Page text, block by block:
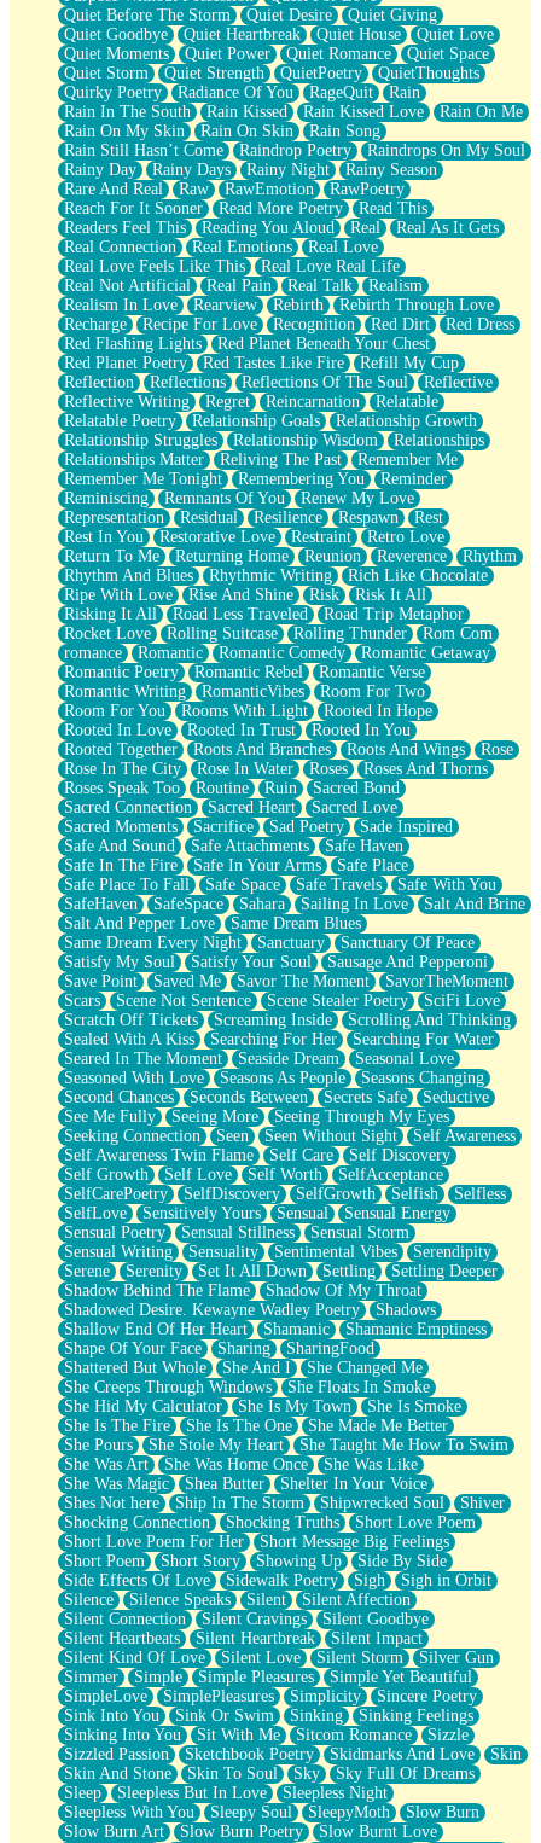
Quiet Before The Storm
Quiet Desire
Quiet Giving
Quiet Goodbye
Quiet Heartbreak Quiet House
Quiet Love
Quiet Moments
Quiet Power Quiet Romance
Quiet Space
Quiet Storm
Quiet Strength QuietPoetry
QuietThoughts
Quirky Poetry
Radiance Of You RageQuit
Rain
Rain In The South
Rain Kissed Rain Kissed Love
Rain On Me
Rain On My Skin
Rain On Skin
Rain Song
Rain Still Hasn’t Come
Raindrop Poetry
Raindrops On My Soul
Rainy Day
Rainy Days Rainy Night
Rainy Season
Rare And Real
Raw RawEmotion
RawPoetry
Reach For It Sooner
Read More Poetry
Read This
Readers Feel This
Reading You Aloud Real
Real As It Gets
Real Connection
Real Emotions
Real Love
Real Love Feels Like This
Real Love Real Life
Real Not Artificial
Real Pain Real Talk
Realism
Realism In Love
Rearview Rebirth
Rebirth Through Love
Recharge
Recipe For Love Recognition Red Dirt
Red Dress
Red Flashing Lights
Red Planet Beneath Your Chest
Red Planet Poetry
Red Tastes Like Fire
Refill My Cup
Reflection
Reflections Reflections Of The Soul
Reflective
Reflective Writing
Regret Reincarnation
Relatable
Relatable Poetry
Relationship Goals
Relationship Growth
Relationship Struggles
Relationship Wisdom
Relationships
Relationships Matter
Reliving The Past
Remember Me
Remember Me Tonight
Remembering You
Reminder
Reminiscing
Remnants Of You
Renew My Love
Representation
Residual Resilience Respawn
Rest
Rest In You
Restorative Love Restraint
Retro Love
Return To Me
Returning Home Reunion Reverence
Rhythm
Rhythm And Blues
Rhythmic Writing
Rich Like Chocolate
Ripe With Love
Rise And Shine Risk
Risk It All
Risking It All
Road Less Traveled
Road Trip Metaphor
Rocket Love
Rolling Suitcase Rolling Thunder
Rom Com
romance
Romantic Romantic Comedy
Romantic Getaway
Romantic Poetry
Romantic Rebel
Romantic Verse
Romantic Writing
RomanticVibes
Room For Two
Room For You
Rooms With Light
Rooted In Hope
Rooted In Love
Rooted In Trust
Rooted In You
Rooted Together
Roots And Branches Roots And Wings
Rose
Rose In The City
Rose In Water Roses
Roses And Thorns
Roses Speak Too
Routine Ruin
Sacred Bond
Sacred Connection
Sacred Heart
Sacred Love
Sacred Moments
Sacrifice Sad Poetry
Sade Inspired
Safe And Sound
Safe Attachments
Safe Haven
Safe In The Fire
Safe In Your Arms
Safe Place
Safe Place To Fall
Safe Space Safe Travels
Safe With You
SafeHaven
SafeSpace Sahara Sailing In Love
Salt And Brine
Salt And Pepper Love
Same Dream Blues
Same Dream Every Night
Sanctuary
Sanctuary Of Peace
Satisfy My Soul
Satisfy Your Soul
Sausage And Pepperoni
Save Point
Saved Me Savor The Moment
SavorTheMoment
Scars
Scene Not Sentence Scene Stealer Poetry
SciFi Love
Scratch Off Tickets
Screaming Inside
Scrolling And Thinking
Sealed With A Kiss
Searching For Her
Searching For Water
Seared In The Moment
Seaside Dream
Seasonal Love
Seasoned With Love
Seasons As People
Seasons Changing
Second Chances
Seconds Between Secrets Safe
Seductive
See Me Fully
Seeing More
Seeing Through My Eyes
Seeking Connection
Seen Seen Without Sight
Self Awareness
Self Awareness Twin Flame
Self Care
Self Discovery
Self Growth
Self Love Self Worth
SelfAcceptance
SelfCarePoetry
SelfDiscovery SelfGrowth Selfish
Selfless
SelfLove
Sensitively Yours Sensual
Sensual Energy
Sensual Poetry
Sensual Stillness
Sensual Storm
Sensual Writing
Sensuality Sentimental Vibes
Serendipity
Serene
Serenity Set It All Down Settling
Settling Deeper
Shadow Behind The Flame
Shadow Of My Throat
Shadowed Desire. Kewayne Wadley Poetry
Shadows
Shallow End Of Her Heart
Shamanic
Shamanic Emptiness
Shape Of Your Face
Sharing
SharingFood
Shattered But Whole
She And I
She Changed Me
She Creeps Through Windows
She Floats In Smoke
She Hid My Calculator
She Is My Town
She Is Smoke
She Is The Fire
She Is The One
She Made Me Better
She Pours
She Stole My Heart
She Taught Me How To Swim
She Was Art
She Was Home Once
She Was Like
She Was Magic
Shea Butter
Shelter In Your Voice
Shes Not here
Ship In The Storm Shipwrecked Soul
Shiver
Shocking Connection
Shocking Truths
Short Love Poem
Short Love Poem For Her
Short Message Big Feelings
Short Poem
Short Story Showing Up
Side By Side
Side Effects Of Love
Sidewalk Poetry Sigh
Sigh in Orbit
Silence
Silence Speaks Silent
Silent Affection
Silent Connection
Silent Cravings
Silent Goodbye
Silent Heartbeats
Silent Heartbreak
Silent Impact
Silent Kind Of Love
Silent Love Silent Storm
Silver Gun
Simmer
Simple Simple Pleasures
Simple Yet Beautiful
SimpleLove
SimplePleasures Simplicity
Sincere Poetry
Sink Into You
Sink Or Swim Sinking
Sinking Feelings
Sinking Into You
Sit With Me Sitcom Romance
Sizzle
Sizzled Passion
Sketchbook Poetry Skidmarks And Love
Skin
Skin And Stone
Skin To Soul Sky
Sky Full Of Dreams
Sleep
Sleepless But In Love
Sleepless Night
Sleepless With You
Sleepy Soul SleepyMoth
Slow Burn
Slow Burn Art
Slow Burn Poetry
Slow Burnt Love